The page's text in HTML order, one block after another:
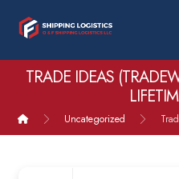
TRADE IDEAS
Uncategorized